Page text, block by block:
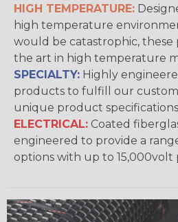
HIGH TEMPERATURE:
high temperature
would be catastrophic,
the art in high temperature
SPECIALTY: Highly
products to fulfill our
unique product
ELECTRICAL: Coated
engineered to provide a
options with up to 15,000volt